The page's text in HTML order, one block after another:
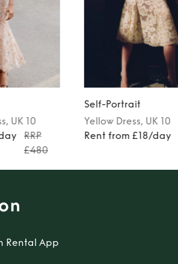
, UK 10
RRP
£480
Self-Portrait
Yellow Dress, UK 10
Rent from £18/day
Rental App